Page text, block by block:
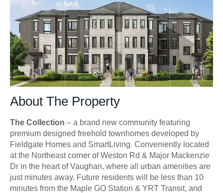
About The Property
The Collection – a brand new community featuring
premium designed freehold townhomes developed by
Fieldgate Homes and SmartLiving. Conveniently located
at the Northeast corner of Weston Rd & Major Mackenzie
Dr in the heart of Vaughan, where all urban amenities are
just minutes away. Future residents will be less than 10
minutes from the Maple GO Station & YRT Transit, and